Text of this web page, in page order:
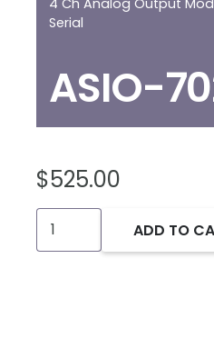
Serial
ASIO-
$525.00
ASIO-
7024:
ADD TO